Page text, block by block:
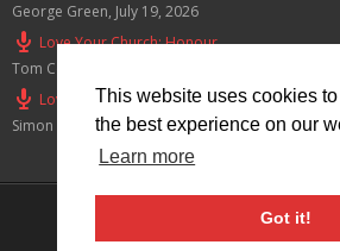
This website uses cookies
the best experience on our
Learn more
Got it!
George Green, July 19, 2026
Love Your Church: Honour
Tom Cox
Love Your Church: Serve
Simon Smith ,July 5, 2026
Privacy Policy
© 2026 Lymm Baptist Church Registered